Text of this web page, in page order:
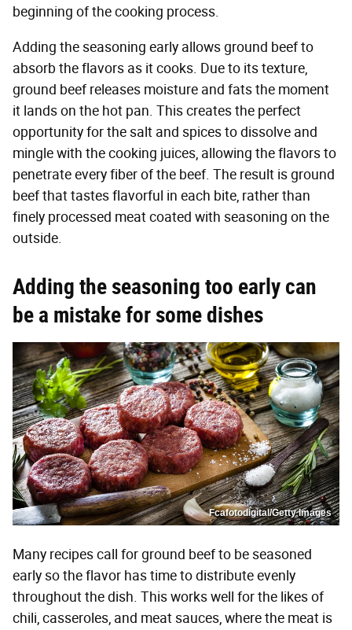
beginning of the cooking process.
Adding the seasoning early allows ground beef to
absorb the flavors as it cooks. Due to its texture,
ground beef releases moisture and fats the moment
it lands on the hot pan. This creates the perfect
opportunity for the salt and spices to dissolve and
mingle with the cooking juices, allowing the flavors to
penetrate every fiber of the beef. The result is ground
beef that tastes flavorful in each bite, rather than
finely processed meat coated with seasoning on the
outside.
Adding the seasoning too early can
be a mistake for some dishes
Fcafotodigital/Getty Images
Many recipes call for ground beef to be seasoned
early so the flavor has time to distribute evenly
throughout the dish. This works well for the likes of
chili, casseroles, and meat sauces, where the meat is